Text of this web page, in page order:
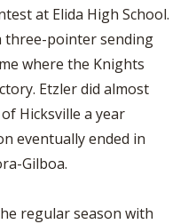
at Elida High School.
three-pointer sending
where the Knights
Etzler did almost
Hicksville a year
eventually ended in
Gilboa.
regular season with